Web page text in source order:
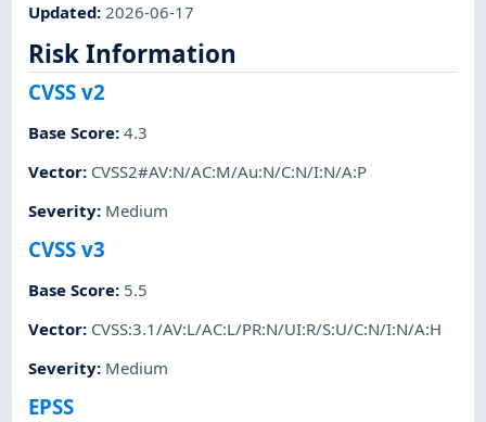
Updated:2026-06-17
Risk Information
CVSS v2
Base Score:4.3
Vector: CVSS2#AV:N/AC:M/Au:N/C:N/I:N/A:P
Severity: Medium
CVSS v3
Base Score: 5.5
Vector: CVSS:3.1/AV:L/AC:L/PR:N/UI:R/S:U/C:N/I:N/A:H
Severity: Medium
EPSS